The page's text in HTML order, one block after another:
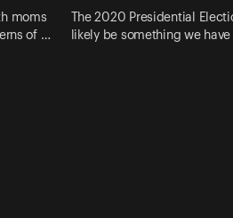
moms
of …
The 2020 Presidential
likely be something we